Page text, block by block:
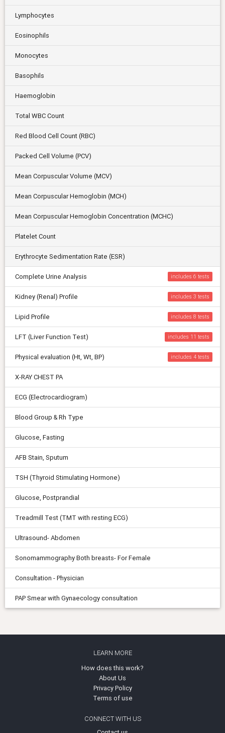
Lymphocytes
Eosinophils
Monocytes
Basophils
Haemoglobin
Total WBC Count
Red Blood Cell Count (RBC)
Packed Cell Volume (PCV)
Mean Corpuscular Volume (MCV)
Mean Corpuscular Hemoglobin (MCH)
Mean Corpuscular Hemoglobin Concentration (MCHC)
Platelet Count
Erythrocyte Sedimentation Rate (ESR)
Complete Urine Analysis includes 6
Kidney (Renal) Profile includes 3
Lipid Profile includes 8
LFT (Liver Function Test) includes 11
Physical evaluation (Ht, Wt, BP) includes 4
X-RAY CHEST PA
ECG (Electrocardiogram)
Blood Group & Rh Type
Glucose, Fasting
AFB Stain, Sputum
TSH (Thyroid Stimulating Hormone)
Glucose, Postprandial
Treadmill Test (TMT with resting ECG)
Ultrasound- Abdomen
Sonomammography Both breasts- For Female
Consultation - Physician
PAP Smear with Gynaecology consultation
LEARN MORE
How does this work?
About Us
Privacy Policy
Terms of use
CONNECT WITH US